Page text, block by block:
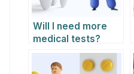
Will I need more
medical tests?